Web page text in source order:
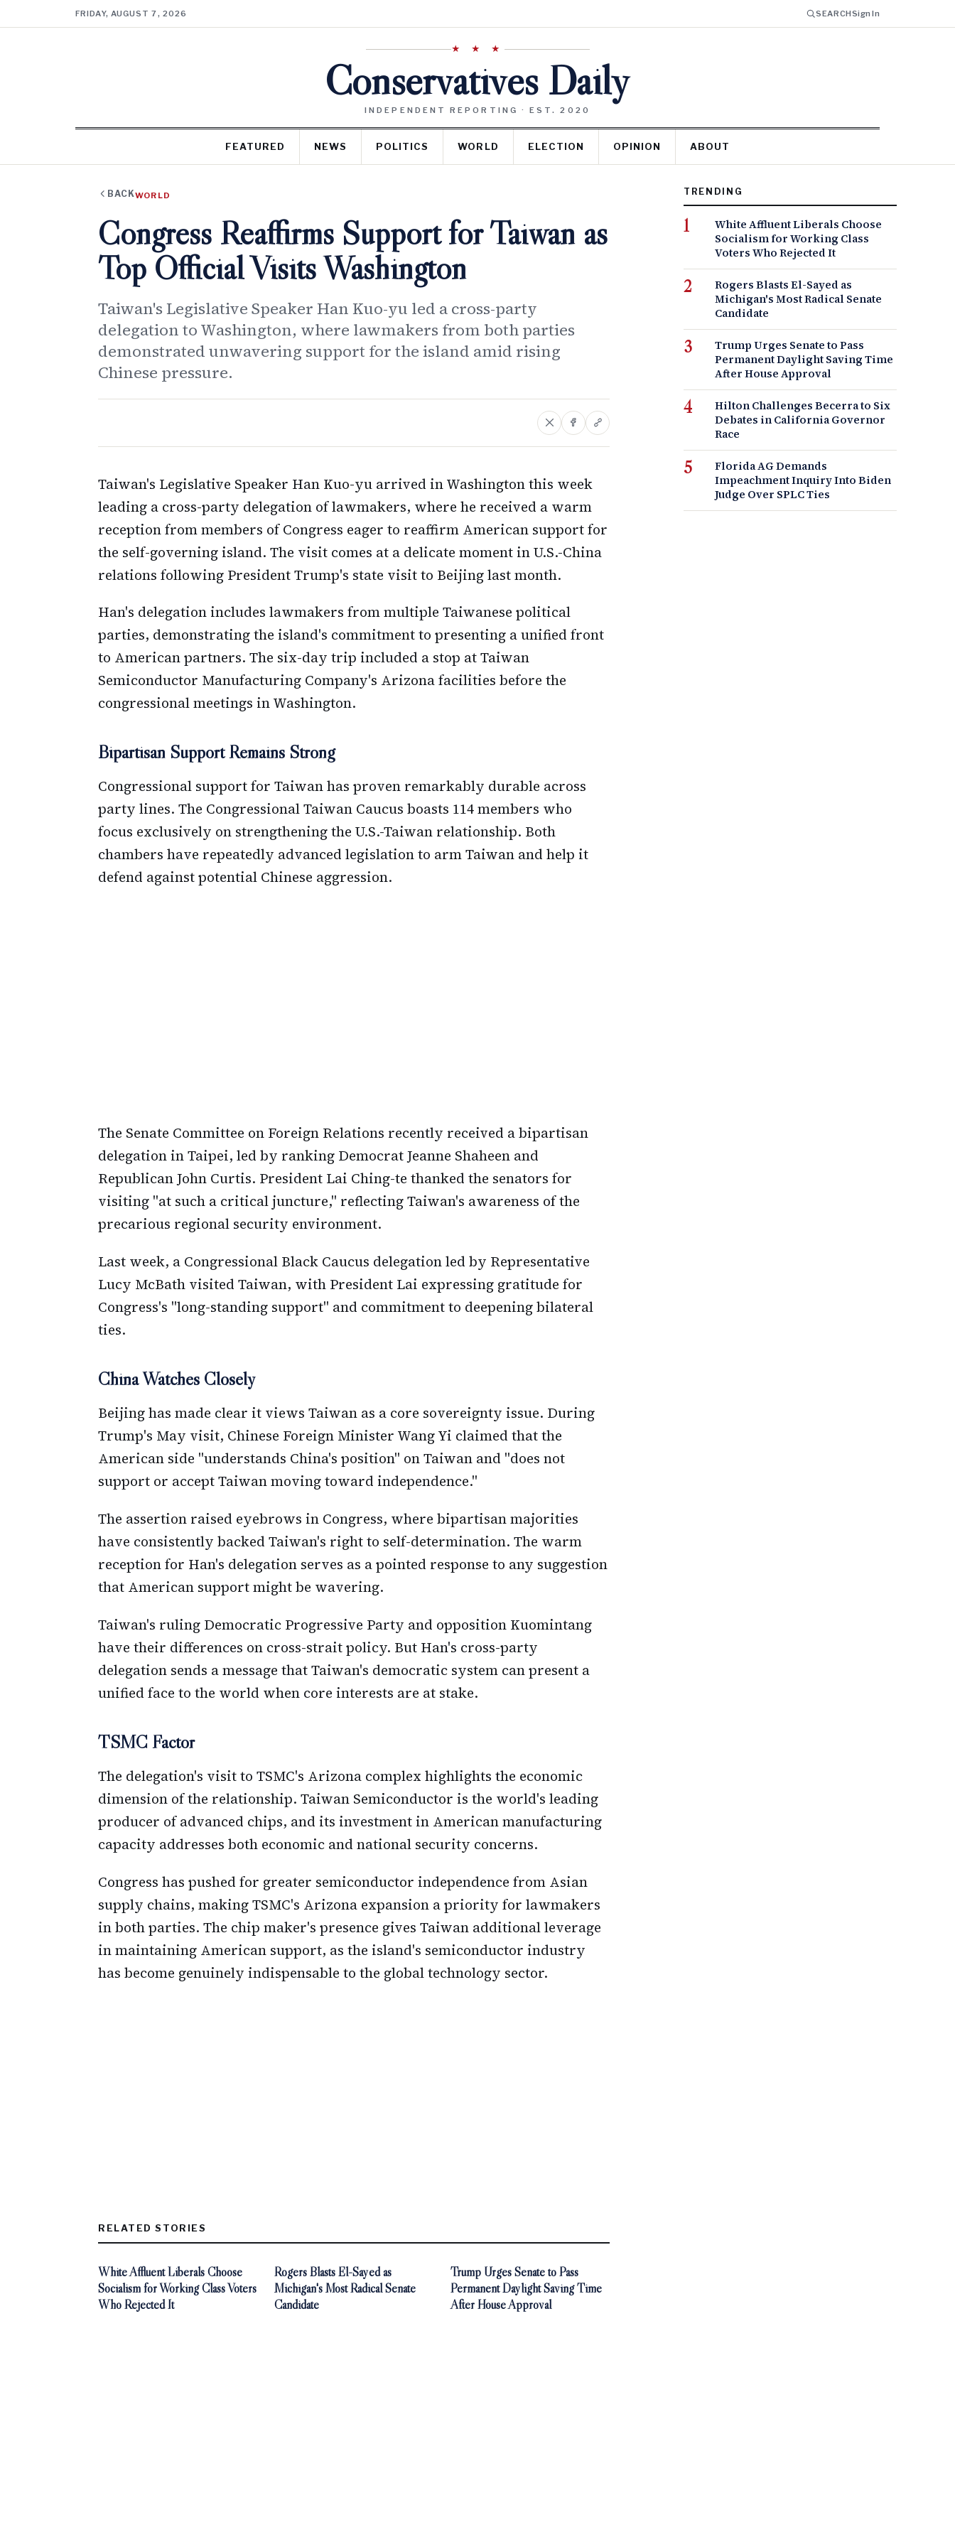
FRIDAY, AUGUST 7, 2026 SEARCHSign In
★ ★ ★
Conservatives Daily
INDEPENDENT REPORTING · EST. 2020
FEATURED NEWS POLITICS WORLD ELECTION OPINION ABOUT
BACKWORLD
Congress Reaffirms Support for Taiwan as
Top Official Visits Washington
Taiwan's Legislative Speaker Han Kuo-yu led a cross-party
delegation to Washington, where lawmakers from both parties
demonstrated unwavering support for the island amid rising
Chinese pressure.
Taiwan's Legislative Speaker Han Kuo-yu arrived in Washington this week
leading a cross-party delegation of lawmakers, where he received a warm
reception from members of Congress eager to reaffirm American support for
the self-governing island. The visit comes at a delicate moment in U.S.-China
relations following President Trump's state visit to Beijing last month.
Han's delegation includes lawmakers from multiple Taiwanese political
parties, demonstrating the island's commitment to presenting a unified front
to American partners. The six-day trip included a stop at Taiwan
Semiconductor Manufacturing Company's Arizona facilities before the
congressional meetings in Washington.
Bipartisan Support Remains Strong
Congressional support for Taiwan has proven remarkably durable across
party lines. The Congressional Taiwan Caucus boasts 114 members who
focus exclusively on strengthening the U.S.-Taiwan relationship. Both
chambers have repeatedly advanced legislation to arm Taiwan and help it
defend against potential Chinese aggression.
The Senate Committee on Foreign Relations recently received a bipartisan
delegation in Taipei, led by ranking Democrat Jeanne Shaheen and
Republican John Curtis. President Lai Ching-te thanked the senators for
visiting "at such a critical juncture," reflecting Taiwan's awareness of the
precarious regional security environment.
Last week, a Congressional Black Caucus delegation led by Representative
Lucy McBath visited Taiwan, with President Lai expressing gratitude for
Congress's "long-standing support" and commitment to deepening bilateral
ties.
China Watches Closely
Beijing has made clear it views Taiwan as a core sovereignty issue. During
Trump's May visit, Chinese Foreign Minister Wang Yi claimed that the
American side "understands China's position" on Taiwan and "does not
support or accept Taiwan moving toward independence."
The assertion raised eyebrows in Congress, where bipartisan majorities
have consistently backed Taiwan's right to self-determination. The warm
reception for Han's delegation serves as a pointed response to any suggestion
that American support might be wavering.
Taiwan's ruling Democratic Progressive Party and opposition Kuomintang
have their differences on cross-strait policy. But Han's cross-party
delegation sends a message that Taiwan's democratic system can present a
unified face to the world when core interests are at stake.
TSMC Factor
The delegation's visit to TSMC's Arizona complex highlights the economic
dimension of the relationship. Taiwan Semiconductor is the world's leading
producer of advanced chips, and its investment in American manufacturing
capacity addresses both economic and national security concerns.
Congress has pushed for greater semiconductor independence from Asian
supply chains, making TSMC's Arizona expansion a priority for lawmakers
in both parties. The chip maker's presence gives Taiwan additional leverage
in maintaining American support, as the island's semiconductor industry
has become genuinely indispensable to the global technology sector.
RELATED STORIES
White Affluent Liberals Choose
Socialism for Working Class Voters
Who Rejected It
Rogers Blasts El-Sayed as
Michigan's Most Radical Senate
Candidate
Trump Urges Senate to Pass
Permanent Daylight Saving Time
After House Approval
TRENDING
White Affluent Liberals Choose
Socialism for Working Class
Voters Who Rejected It
Rogers Blasts El-Sayed as
Michigan's Most Radical Senate
Candidate
Trump Urges Senate to Pass
Permanent Daylight Saving Time
After House Approval
Hilton Challenges Becerra to Six
Debates in California Governor
Race
Florida AG Demands
Impeachment Inquiry Into Biden
Judge Over SPLC Ties